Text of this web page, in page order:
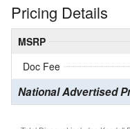
Pricing Details
MSRP
Doc Fee
National Advertised